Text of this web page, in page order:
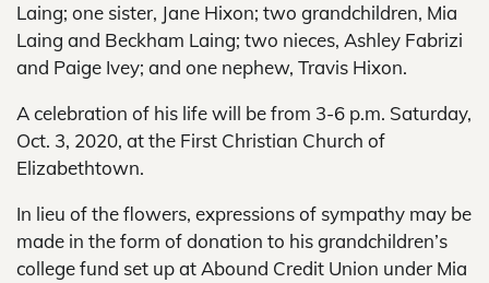
Laing; one sister, Jane Hixon; two grandchildren, Mia
Laing and Beckham Laing; two nieces, Ashley Fabrizi
and Paige Ivey; and one nephew, Travis Hixon.
A celebration of his life will be from 3-6 p.m. Saturday,
Oct. 3, 2020, at the First Christian Church of
Elizabethtown.
In lieu of the flowers, expressions of sympathy may be
made in the form of donation to his grandchildren’s
college fund set up at Abound Credit Union under Mia